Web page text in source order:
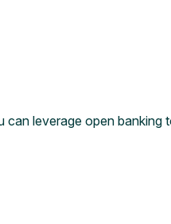
leverage open